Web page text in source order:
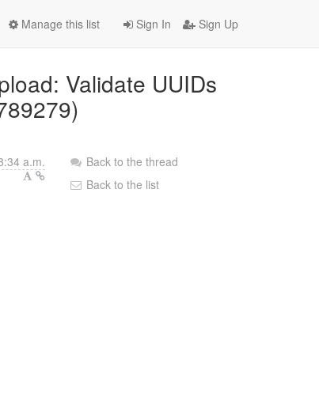
Sign In Sign Up
Manage this list
Validate UUIDs
a.m.
Back to the thread
Back to the list